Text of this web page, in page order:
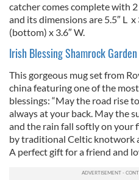
catcher comes complete with
and its dimensions are 5.5″ L x
(bottom) x 3.6″ W.
Irish Blessing Shamrock
This gorgeous mug set from
china featuring one of the
blessings: “May the road rise
always at your back. May the
and the rain fall softly on your
by traditional Celtic knotwork
A perfect gift for a friend and